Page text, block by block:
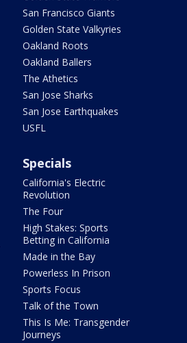
San Francisco Giants
Golden State Valkyries
Oakland Roots
Oakland Ballers
The Athetics
San Jose Sharks
San Jose Earthquakes
USFL
Specials
California's Electric
Revolution
The Four
High Stakes: Sports
Betting in California
Made in the Bay
Powerless In Prison
Sports Focus
Talk of the Town
This Is Me: Transgender
Journeys